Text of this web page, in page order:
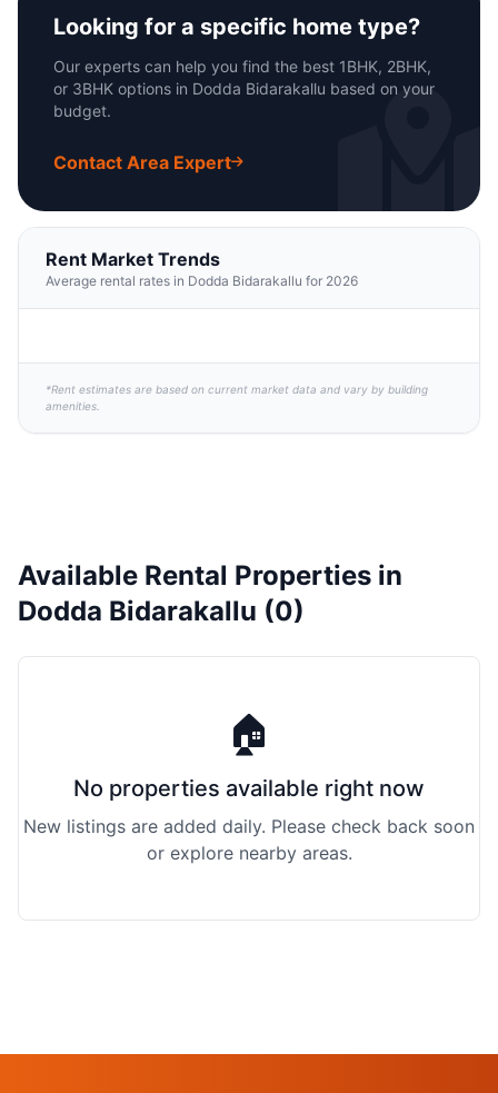
Looking for a specific home type?
Our experts can help you find the best 1BHK, 2BHK,
or 3BHK options in Dodda Bidarakallu based on your
budget.
Contact Area Expert
Rent Market Trends
Average rental rates in Dodda Bidarakallu for 2026
*Rent estimates are based on current market data and vary by building
amenities.
Available Rental Properties in
Dodda Bidarakallu (0)
🏠
No properties available right now
New listings are added daily. Please check back soon
or explore nearby areas.